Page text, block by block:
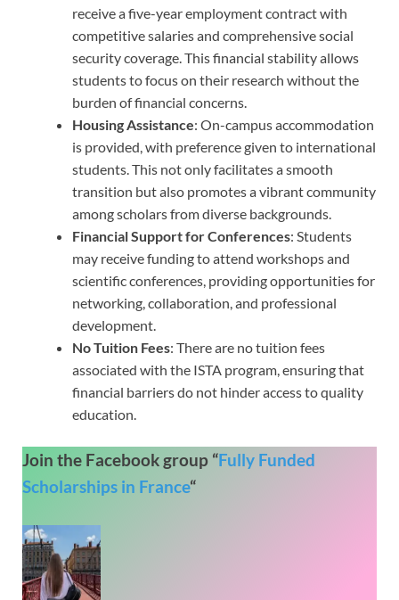
receive a five-year employment contract with
competitive salaries and comprehensive social
security coverage. This financial stability allows
students to focus on their research without the
burden of financial concerns.
Housing Assistance: On-campus accommodation
is provided, with preference given to international
students. This not only facilitates a smooth
transition but also promotes a vibrant community
among scholars from diverse backgrounds.
Financial Support for Conferences: Students
may receive funding to attend workshops and
scientific conferences, providing opportunities for
networking, collaboration, and professional
development.
No Tuition Fees: There are no tuition fees
associated with the ISTA program, ensuring that
financial barriers do not hinder access to quality
education.
Join the Facebook group “Fully Funded
Scholarships in France“